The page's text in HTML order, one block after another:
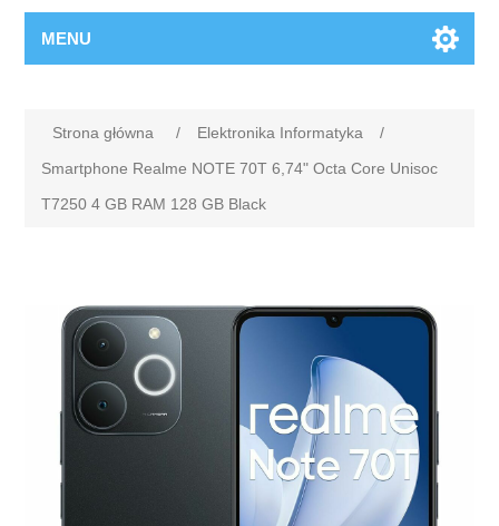
MENU
Strona główna / Elektronika Informatyka
/
Smartphone Realme NOTE 70T 6,74" Octa Core Unisoc
T7250 4 GB RAM 128 GB Black